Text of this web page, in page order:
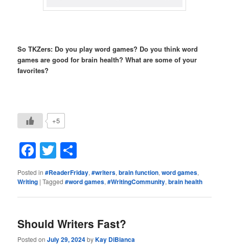
So TKZers: Do you play word games? Do you think word
games are good for brain health? What are some of your
favorites?
+5
Facebook
Twitter
Posted in #ReaderFriday,#writers,brain function,word games,
Writing |Tagged #word games,#WritingCommunity,brain health
Should Writers Fast?
Posted onJuly 29, 2024byKay DiBianca